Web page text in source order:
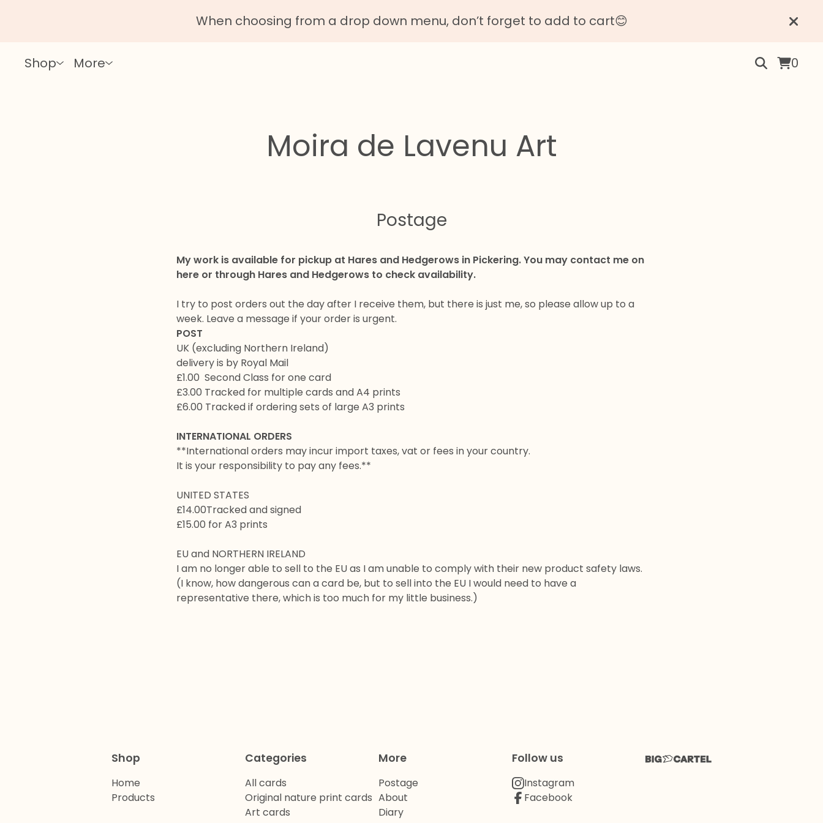
When choosing from a drop down menu, don’t forget to add to cart😊
Shop More 0
Moira de Lavenu Art
Postage
My work is available for pickup at Hares and Hedgerows in Pickering. You may contact me on
here or through Hares and Hedgerows to check availability.
I try to post orders out the day after I receive them, but there is just me, so please allow up to a
week. Leave a message if your order is urgent.
POST
UK (excluding Northern Ireland)
delivery is by Royal Mail
£1.00 Second Class for one card
£3.00 Tracked for multiple cards and A4 prints
£6.00 Tracked if ordering sets of large A3 prints
INTERNATIONAL ORDERS
**International orders may incur import taxes, vat or fees in your country.
It is your responsibility to pay any fees.**
UNITED STATES
£14.00Tracked and signed
£15.00 for A3 prints
EU and NORTHERN IRELAND
I am no longer able to sell to the EU as I am unable to comply with their new product safety laws.
(I know, how dangerous can a card be, but to sell into the EU I would need to have a
representative there, which is too much for my little business.)
Shop
Home
Products
Categories
All cards
Original nature print cards
Art cards
More
Postage
About
Diary
Follow us
Instagram
Facebook